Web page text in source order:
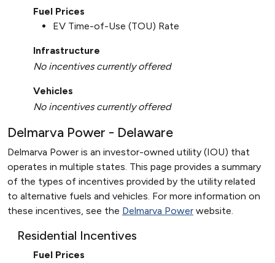
Fuel Prices
EV Time-of-Use (TOU) Rate
Infrastructure
No incentives currently offered
Vehicles
No incentives currently offered
Delmarva Power - Delaware
Delmarva Power is an investor-owned utility (IOU) that
operates in multiple states. This page provides a summary
of the types of incentives provided by the utility related
to alternative fuels and vehicles. For more information on
these incentives, see the Delmarva Power website.
Residential Incentives
Fuel Prices